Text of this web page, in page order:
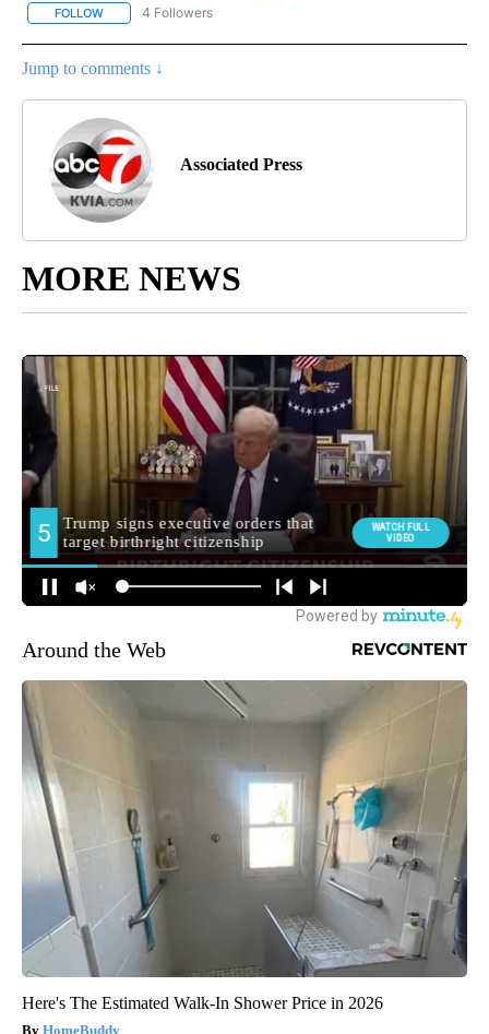
FOLLOW FOLLOW "AP NATIONAL NEWS" TO RECEIVE NOTIFICATIONS
4 Followers
Jump to comments ↓
Associated Press
MORE NEWS
Around the Web
Here's The Estimated Walk-In Shower Price in 2026
HomeBuddy